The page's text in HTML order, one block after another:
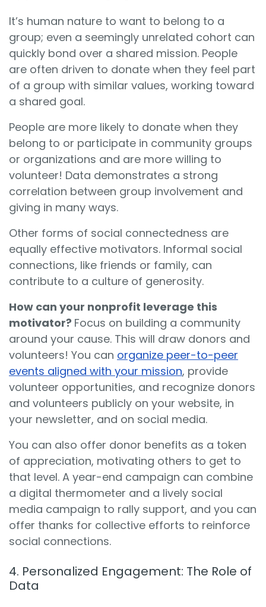
It’s human nature to want to belong to a
group; even a seemingly unrelated cohort can
quickly bond over a shared mission. People
are often driven to donate when they feel part
of a group with similar values, working toward
a shared goal.
People are more likely to donate when they
belong to or participate in community groups
or organizations and are more willing to
volunteer! Data demonstrates a strong
correlation between group involvement and
giving in many ways.
Other forms of social connectedness are
equally effective motivators. Informal social
connections, like friends or family, can
contribute to a culture of generosity.
How can your nonprofit leverage this
motivator? Focus on building a community
around your cause. This will draw donors and
volunteers! You can organize peer-to-peer
events aligned with your mission, provide
volunteer opportunities, and recognize donors
and volunteers publicly on your website, in
your newsletter, and on social media.
You can also offer donor benefits as a token
of appreciation, motivating others to get to
that level. A year-end campaign can combine
a digital thermometer and a lively social
media campaign to rally support, and you can
offer thanks for collective efforts to reinforce
social connections.
4. Personalized Engagement: The Role of
Data